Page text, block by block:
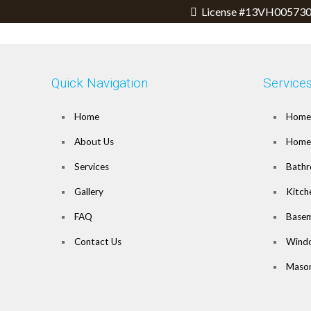
License
Quick Navigation
Home
About Us
Services
Gallery
FAQ
Contact Us